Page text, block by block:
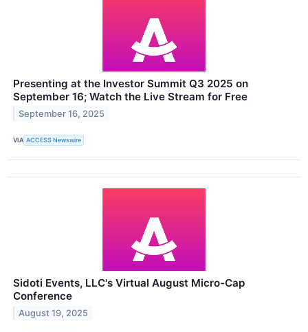
Presenting at the Investor Summit Q3 2025 on
September 16; Watch the Live Stream for Free
September 16, 2025
VIA ACCESS Newswire
Sidoti Events, LLC's Virtual August Micro-Cap
Conference
August 19, 2025